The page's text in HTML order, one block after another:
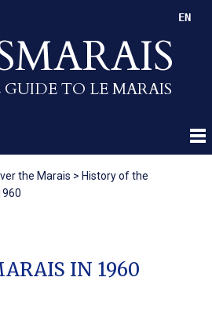
TO LE MARAIS
EN
the Marais > History of the
IN 1960